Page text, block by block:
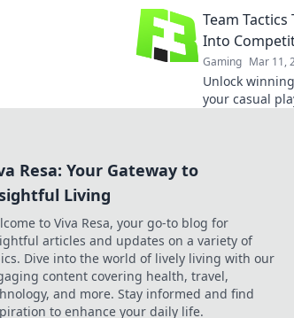
playful
Team Tactics
Into
Gaming Mar 11,
Unlock
your casual
Resa: Your Gateway to
Living
to Viva Resa, your go-to blog for
articles and updates on a variety of
Dive into the world of lively living with our
content covering health, travel,
and more. Stay informed and find
to enhance your daily life.